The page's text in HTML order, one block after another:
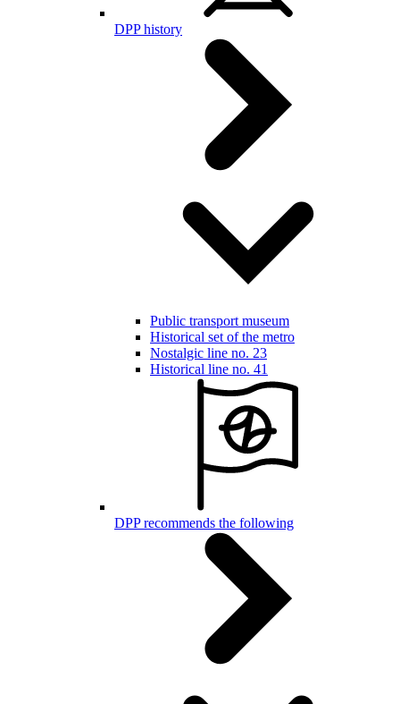
DPP history
Public transport museum
Historical set of the metro
Nostalgic line no. 23
Historical line no. 41
DPP recommends the following